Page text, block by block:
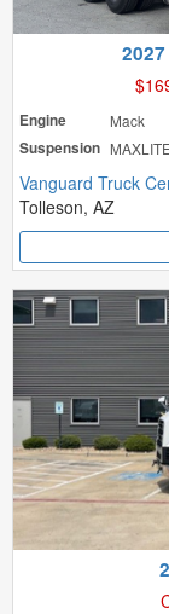
2027
Engine Mack
Suspension MAXLITE
Vanguard Truck
Tolleson, AZ